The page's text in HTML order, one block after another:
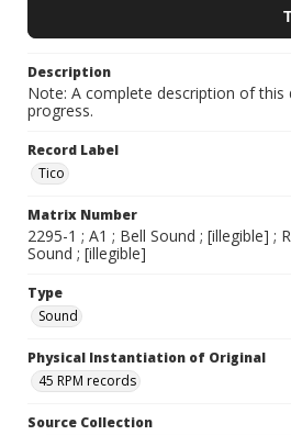
Description
Note: A complete description of this
progress.
Record Label
Tico
Matrix Number
2295-1 ; A1 ; Bell Sound ; [illegible] ;
Sound ; [illegible]
Type
Sound
Physical Instantiation of Original
45 RPM records
Source Collection